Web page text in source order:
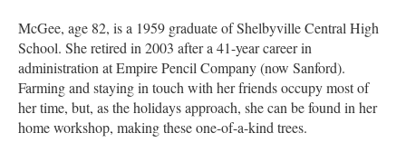
McGee, age 82, is a 1959 graduate of Shelbyville Central High
School. She retired in 2003 after a 41-year career in
administration at Empire Pencil Company (now Sanford).
Farming and staying in touch with her friends occupy most of
her time, but, as the holidays approach, she can be found in her
home workshop, making these one-of-a-kind trees.